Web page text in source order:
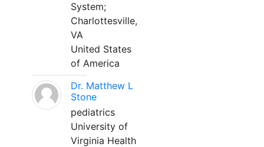
System;
Charlottesville,
VA
United States
of America
Dr. Matthew L
Stone
pediatrics
University of
Virginia Health